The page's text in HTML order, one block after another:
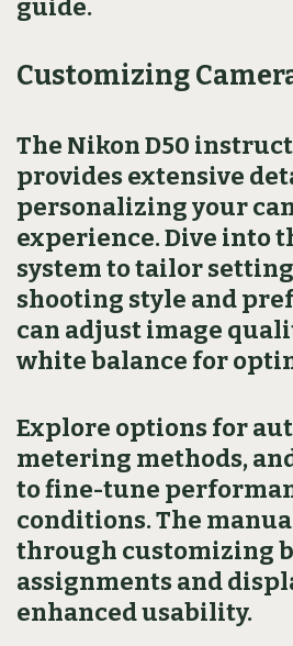
guide.
Customizing
The Nikon D50
provides extensive
personalizing your
experience. Dive into
system to tailor
shooting style and
can adjust image
white balance for
Explore options for
metering methods,
to fine-tune
conditions. The
through customizing
assignments and
enhanced usability.